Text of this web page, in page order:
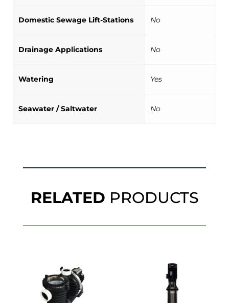
Domestic Sewage Lift-Stations No
Drainage Applications No
Watering Yes
Seawater / Saltwater No
RELATED PRODUCTS